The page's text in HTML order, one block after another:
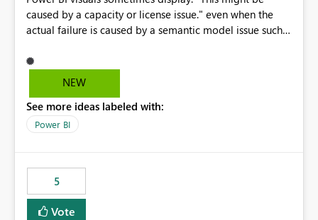
caused by a capacity or license issue." even when the
actual failure is caused by a semantic model issue such
users to troubleshoot the wrong area. Users expects
error messages to accurately identify modeling and
licensing problems when those are not the root cause.
NEW
See more ideas labeled with:
Power BI
5
Vote